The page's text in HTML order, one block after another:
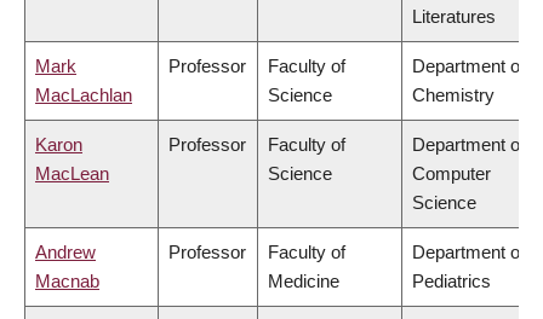
Literatures
Mark
MacLachlan
Professor
Faculty of
Science
Department of
Chemistry
Karon
MacLean
Professor
Faculty of
Science
Department of
Computer
Science
Andrew
Macnab
Professor
Faculty of
Medicine
Department of
Pediatrics